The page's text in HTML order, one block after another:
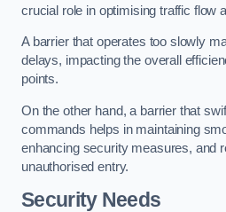
crucial role in optimising traffic flow
A barrier that operates too slowly
delays, impacting the overall
points.
On the other hand, a barrier that
commands helps in maintaining
enhancing security measures, and
unauthorised entry.
Security Needs